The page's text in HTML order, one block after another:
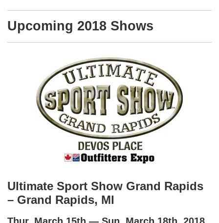
Upcoming 2018 Shows
Ultimate Sport Show Grand Rapids
– Grand Rapids, MI
Thur, March 15th — Sun, March 18th, 2018